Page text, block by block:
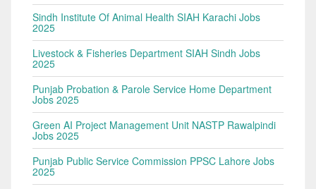
Sindh Institute Of Animal Health SIAH Karachi Jobs
2025
Livestock & Fisheries Department SIAH Sindh Jobs
2025
Punjab Probation & Parole Service Home Department
Jobs 2025
Green AI Project Management Unit NASTP Rawalpindi
Jobs 2025
Punjab Public Service Commission PPSC Lahore Jobs
2025